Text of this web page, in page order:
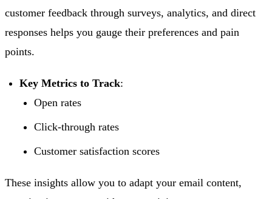
customer feedback through surveys, analytics, and direct
responses helps you gauge their preferences and pain
points.
Key Metrics to Track:
Open rates
Click-through rates
Customer satisfaction scores
These insights allow you to adapt your email content,